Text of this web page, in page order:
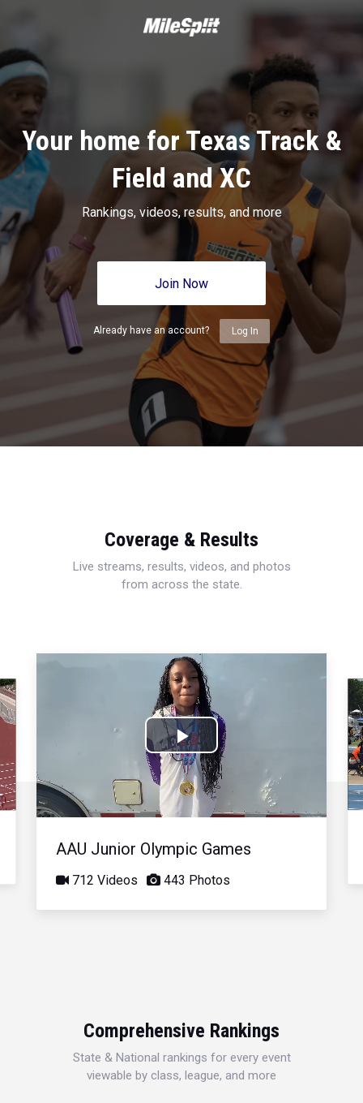
Your home for Texas Track &
Field and XC
Rankings, videos, results, and more
Join Now
Already have an account? Log In
Coverage & Results
Live streams, results, videos, and photos
from across the state.
Play
Video
AAU Junior Olympic Games
712 Videos 443 Photos
Comprehensive Rankings
State & National rankings for every event
viewable by class, league, and more